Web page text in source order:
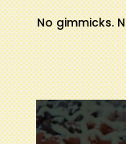
No gimmicks.